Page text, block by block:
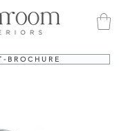
- B R O C H U R E